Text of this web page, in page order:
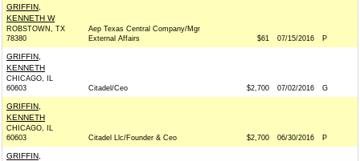
GRIFFIN,
KENNETH W
ROBSTOWN, TX
78380
Aep Texas Central Company/Mgr
External Affairs
$61 07/15/2016 P
GRIFFIN,
KENNETH
CHICAGO, IL
60603
Citadel/Ceo $2,700 07/02/2016 G
GRIFFIN,
KENNETH
CHICAGO, IL
60603
Citadel Llc/Founder & Ceo $2,700 06/30/2016 P
GRIFFIN,